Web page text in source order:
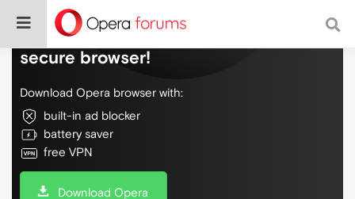
Do more on the web, with a fast and
secure browser!
Download Opera browser with:
built-in ad blocker
battery saver
free VPN
Download Opera